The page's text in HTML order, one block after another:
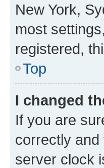
New York,
most
registered,
Top
I changed
If you are
correctly
server clock